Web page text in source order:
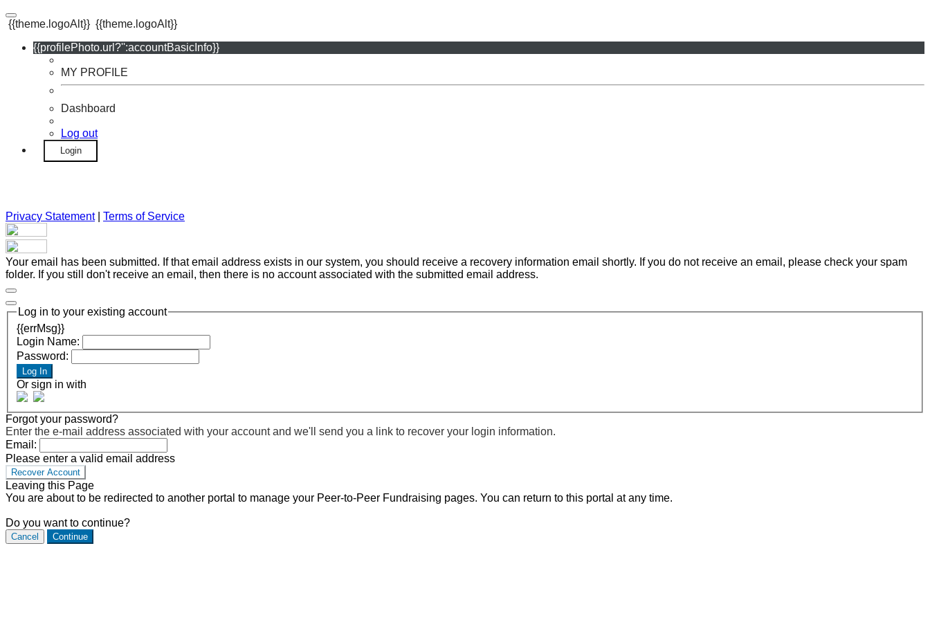
{{theme.logoAlt}} {{theme.logoAlt}}
{{profilePhoto.url?'':accountBasicInfo}}
MY PROFILE
Dashboard
Log out
Login
Privacy Statement| Terms of Service
Your email has been submitted. If that email address exists in our system, you should receive a recovery information email shortly. If you do not receive an email, please check your spam
folder. If you still don't receive an email, then there is no account associated with the submitted email address.
Log in to your existing account
{{errMsg}}
Login Name:
Password:
Log In
Or sign in with
Forgot your password?
Enter the e-mail address associated with your account and we'll send you a link to recover your login information.
Email:
Please enter a valid email address
Recover Account
Leaving this Page
You are about to be redirected to another portal to manage your Peer-to-Peer Fundraising pages. You can return to this portal at any time.
Do you want to continue?
Cancel Continue